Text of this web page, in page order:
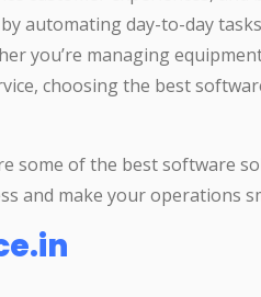
automating day-to-day
you’re managing
choosing the best
some of the best software
and make your operations